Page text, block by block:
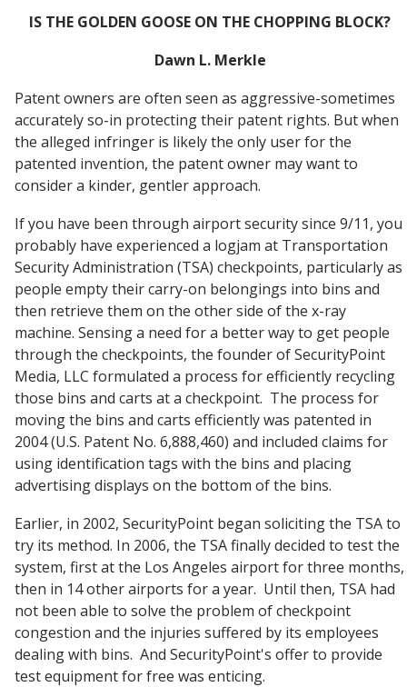
IS THE GOLDEN GOOSE ON THE CHOPPING BLOCK?
Dawn L. Merkle
Patent owners are often seen as aggressive-sometimes
accurately so-in protecting their patent rights. But when
the alleged infringer is likely the only user for the
patented invention, the patent owner may want to
consider a kinder, gentler approach.
If you have been through airport security since 9/11, you
probably have experienced a logjam at Transportation
Security Administration (TSA) checkpoints, particularly as
people empty their carry-on belongings into bins and
then retrieve them on the other side of the x-ray
machine. Sensing a need for a better way to get people
through the checkpoints, the founder of SecurityPoint
Media, LLC formulated a process for efficiently recycling
those bins and carts at a checkpoint. The process for
moving the bins and carts efficiently was patented in
2004 (U.S. Patent No. 6,888,460) and included claims for
using identification tags with the bins and placing
advertising displays on the bottom of the bins.
Earlier, in 2002, SecurityPoint began soliciting the TSA to
try its method. In 2006, the TSA finally decided to test the
system, first at the Los Angeles airport for three months,
then in 14 other airports for a year. Until then, TSA had
not been able to solve the problem of checkpoint
congestion and the injuries suffered by its employees
dealing with bins. And SecurityPoint's offer to provide
test equipment for free was enticing.